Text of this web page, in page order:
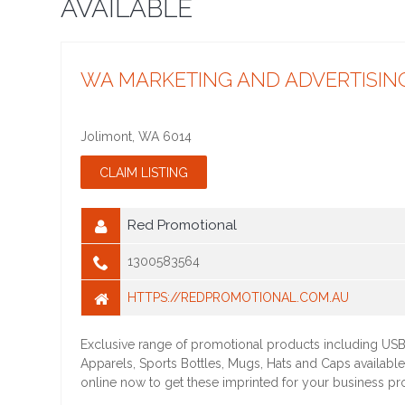
AVAILABLE
WA MARKETING AND
Jolimont ,WA 6014
Red Promotional
1300583564
HTTPS://REDPROMOTIONAL.COM.AU
Exclusive range of promotional products including
Apparels, Sports Bottles, Mugs, Hats and Caps
online now to get these imprinted for your business